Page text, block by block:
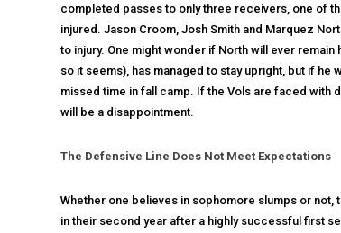
completed passes to only three receivers, one of
injured. Jason Croom, Josh Smith and Marquez
to injury. One might wonder if North will ever remain
so it seems), has managed to stay upright, but if he
missed time in fall camp. If the Vols are faced with
will be a disappointment.
The Defensive Line Does Not Meet Expectations
Whether one believes in sophomore slumps or
in their second year after a highly successful first